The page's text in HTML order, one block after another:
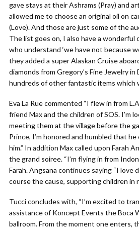
gave stays at their Ashrams (Pray) and
allowed me to choose an original oil on
(Love). And those are just some of the
The list goes on, I also have a wonderful
who understand ‘we have not because
they added a super Alaskan Cruise
diamonds from Gregory’s Fine Jewelry in
hundreds of other fantastic items which
Eva La Rue commented “I flew in from
friend Max and the children of SOS. I’m
meeting them at the village before the
Prince, I’m honored and humbled that
him.” In addition Max called upon Farah
the grand soiree. “I’m flying in from
Farah. Angsana continues saying “I love
course the cause, supporting children in
Tucci concludes with, “I’m excited to
assistance of Koncept Events the Boca
ballroom. From the moment one enters,